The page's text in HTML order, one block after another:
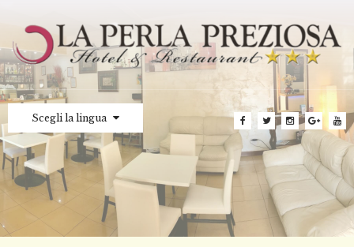
Scegli la lingua